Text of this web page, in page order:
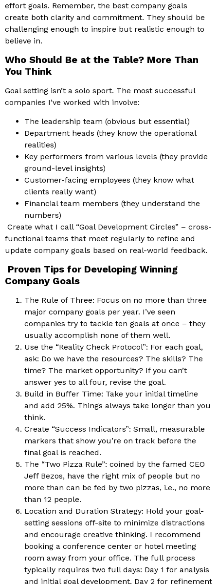
effort goals. Remember, the best company goals
create both clarity and commitment. They should be
challenging enough to inspire but realistic enough to
believe in.
Who Should Be at the Table? More Than
You Think
Goal setting isn’t a solo sport. The most successful
companies I’ve worked with involve:
The leadership team (obvious but essential)
Department heads (they know the operational
realities)
Key performers from various levels (they provide
ground-level insights)
Customer-facing employees (they know what
clients really want)
Financial team members (they understand the
numbers)
Create what I call “Goal Development Circles” – cross-
functional teams that meet regularly to refine and
update company goals based on real-world feedback.
Proven Tips for Developing Winning
Company Goals
The Rule of Three: Focus on no more than three
major company goals per year. I’ve seen
companies try to tackle ten goals at once – they
usually accomplish none of them well.
Use the “Reality Check Protocol”: For each goal,
ask: Do we have the resources? The skills? The
time? The market opportunity? If you can’t
answer yes to all four, revise the goal.
Build in Buffer Time: Take your initial timeline
and add 25%. Things always take longer than you
think.
Create “Success Indicators”: Small, measurable
markers that show you’re on track before the
final goal is reached.
The “Two Pizza Rule”: coined by the famed CEO
Jeff Bezos, have the right mix of people but no
more than can be fed by two pizzas, i.e., no more
than 12 people.
Location and Duration Strategy: Hold your goal-
setting sessions off-site to minimize distractions
and encourage creative thinking. I recommend
booking a conference center or hotel meeting
room away from your office. The full process
typically requires two full days: Day 1 for analysis
and initial goal development, Day 2 for refinement